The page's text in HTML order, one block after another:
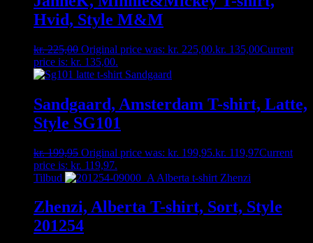
Hvid, Style M&M
kr.225,00 Original price was: kr. 225,00.kr. 135,00Current
price is: kr. 135,00.
Sandgaard, Amsterdam T-shirt, Latte,
Style SG101
kr.199,95 Original price was: kr. 199,95.kr. 119,97Current
price is: kr. 119,97.
Tilbud
Zhenzi, Alberta T-shirt, Sort, Style
201254